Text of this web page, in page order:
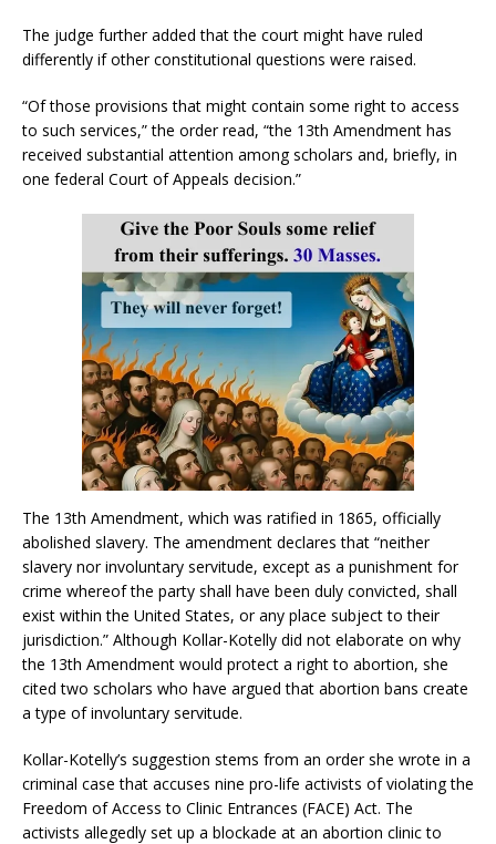
The judge further added that the court might have ruled
differently if other constitutional questions were raised.
“Of those provisions that might contain some right to access
to such services,” the order read, “the 13th Amendment has
received substantial attention among scholars and, briefly, in
one federal Court of Appeals decision.”
The 13th Amendment, which was ratified in 1865, officially
abolished slavery. The amendment declares that “neither
slavery nor involuntary servitude, except as a punishment for
crime whereof the party shall have been duly convicted, shall
exist within the United States, or any place subject to their
jurisdiction.” Although Kollar-Kotelly did not elaborate on why
the 13th Amendment would protect a right to abortion, she
cited two scholars who have argued that abortion bans create
a type of involuntary servitude.
Kollar-Kotelly’s suggestion stems from an order she wrote in a
criminal case that accuses nine pro-life activists of violating the
Freedom of Access to Clinic Entrances (FACE) Act. The
activists allegedly set up a blockade at an abortion clinic to